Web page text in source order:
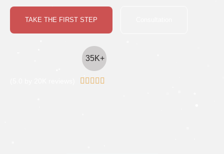
TAKE THE FIRST STEP
35K+
    